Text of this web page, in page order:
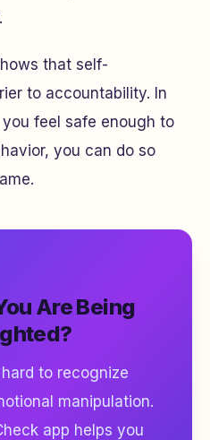
that self-
to accountability. In
feel safe enough to
you can do so
Are Being
to recognize
manipulation.
app helps you